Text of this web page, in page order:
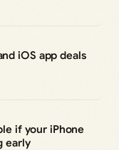
iOS app deals
if your iPhone
early